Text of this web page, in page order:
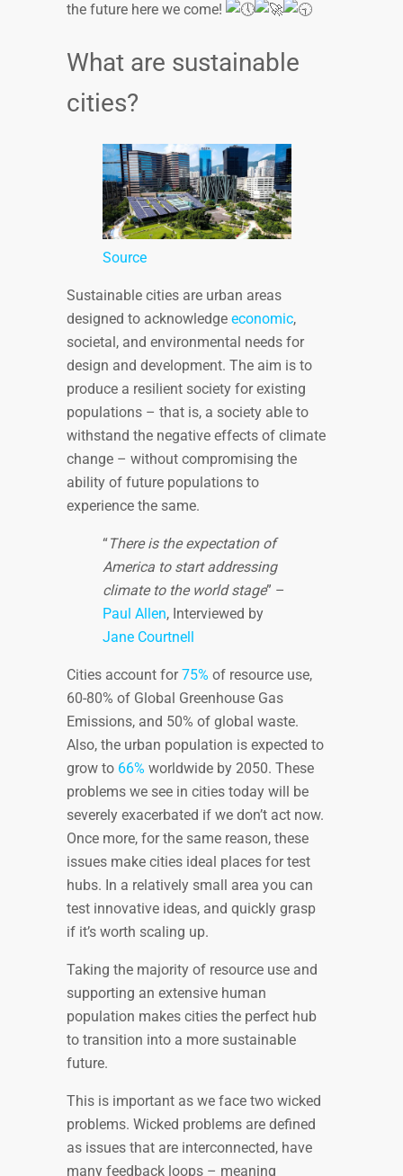
the future here we come!
What are sustainable
cities?
Source
Sustainable cities are urban areas
designed to acknowledge economic,
societal, and environmental needs for
design and development. The aim is to
produce a resilient society for existing
populations – that is, a society able to
withstand the negative effects of climate
change – without compromising the
ability of future populations to
experience the same.
“There is the expectation of
America to start addressing
climate to the world stage” –
Paul Allen, Interviewed by
Jane Courtnell
Cities account for75% of resource use,
60-80% of Global Greenhouse Gas
Emissions, and 50% of global waste.
Also, the urban population is expected to
grow to 66% worldwide by 2050. These
problems we see in cities today will be
severely exacerbated if we don’t act now.
Once more, for the same reason, these
issues make cities ideal places for test
hubs. In a relatively small area you can
test innovative ideas, and quickly grasp
if it’s worth scaling up.
Taking the majority of resource use and
supporting an extensive human
population makes cities the perfect hub
to transition into a more sustainable
future.
This is important as we face two wicked
problems. Wicked problems are defined
as issues that are interconnected, have
many feedback loops – meaning